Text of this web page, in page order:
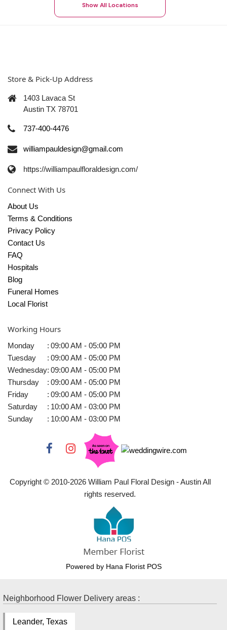
Show All Locations
Store & Pick-Up Address
1403 Lavaca St
Austin TX 78701
737-400-4476
williampauldesign@gmail.com
https://williampaulfloraldesign.com/
Connect With Us
About Us
Terms & Conditions
Privacy Policy
Contact Us
FAQ
Hospitals
Blog
Funeral Homes
Local Florist
Working Hours
Monday : 09:00 AM - 05:00 PM
Tuesday
: 09:00 AM - 05:00 PM
Wednesday: 09:00 AM - 05:00 PM
Thursday
: 09:00 AM - 05:00 PM
Friday
: 09:00 AM - 05:00 PM
Saturday
: 10:00 AM - 03:00 PM
Sunday
: 10:00 AM - 03:00 PM
Copyright © 2010-2026William Paul Floral Design - Austin All
rights reserved.
Powered by Hana Florist POS
Neighborhood Flower Delivery areas :
Leander, Texas